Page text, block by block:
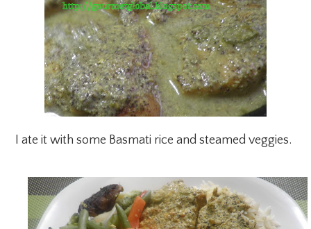
I ate it with some Basmati rice and steamed veggies.